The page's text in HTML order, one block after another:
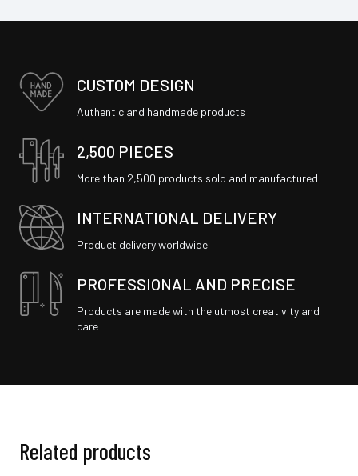
CUSTOM DESIGN
Authentic and handmade products
2,500 PIECES
More than 2,500 products sold and manufactured
INTERNATIONAL DELIVERY
Product delivery worldwide
PROFESSIONAL AND PRECISE
Products are made with the utmost creativity and
care
Related products